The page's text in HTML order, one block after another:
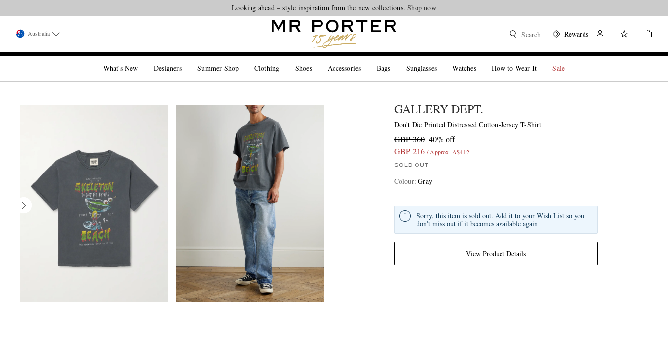
Looking ahead – style inspiration from the new collections.Shop now
Australia Search Rewards
What's New Designers Summer Shop Clothing Shoes Accessories Bags Sunglasses Watches How to Wear It Sale
GALLERY DEPT.
Don't Die Printed Distressed Cotton-Jersey T-Shirt
GBP 360 40% off
GBP 216 / Approx. A$412
SOLD OUT
Colour:Gray
View Product Details
Sorry, this item is sold out. Add it to your Wish List so you
don't miss out if it becomes available again